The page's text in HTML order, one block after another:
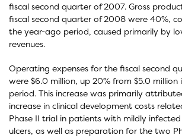
fiscal second quarter of 2007. Gross
fiscal second quarter of 2008 were 40%,
the year-ago period, caused primarily by
revenues.
Operating expenses for the fiscal second
were $6.0 million, up 20% from $5.0 million
period. This increase was primarily
increase in clinical development costs
Phase II trial in patients with mildly
ulcers, as well as preparation for the two